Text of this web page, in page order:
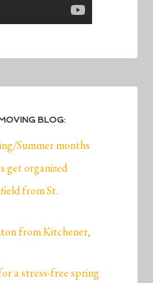
BLOG:
Summer months
get organized
from St.
from Kitchener,
a stress-free spring